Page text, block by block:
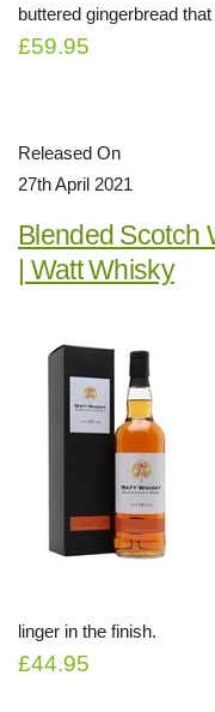
buttered gingerbread
£59.95
Released On
27th April 2021
Blended Scotch
| Watt Whisky
linger in the finish.
£44.95